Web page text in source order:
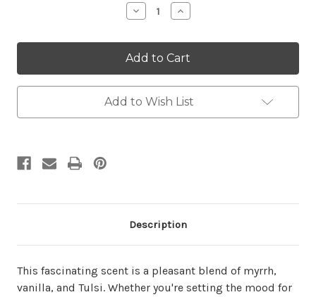
Decrease
Quantity:
Increase
Quantity:
Add to Wish List
Description
This fascinating scent is a pleasant blend of myrrh,
vanilla, and Tulsi. Whether you're setting the mood for